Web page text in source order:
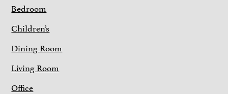
Bedroom
Children’s
Dining Room
Living Room
Office